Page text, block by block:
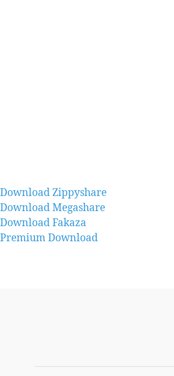
Download Zippyshare
Download Megashare
Download Fakaza
Premium Download